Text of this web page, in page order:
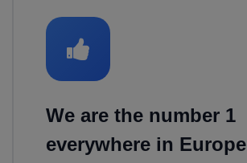
We are the number 1
everywhere in Europe